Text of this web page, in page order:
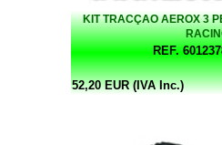
KIT TRACÇAO AEROX 3
REF.
52,20 EUR (IVA Inc.)